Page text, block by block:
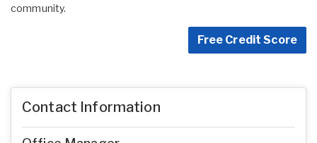
community.
Free Credit Score
Contact Information